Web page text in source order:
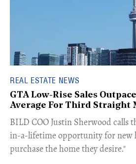
REAL ESTATE NEWS
GTA Low-Rise Sales
Average For Third Straight
​BILD COO Justin Sherwood calls
in-a-lifetime opportunity for new
purchase the home they desire."